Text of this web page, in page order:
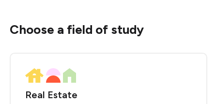
Choose a field of study
Real Estate